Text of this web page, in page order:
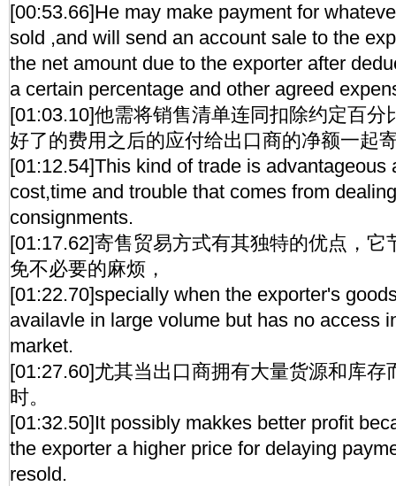
[00:53.66]He may make payment for
sold ,and will send an account sale to the
the net amount due to the exporter after
a certain percentage and other agreed
[01:03.10]他需将销售清单连同扣除约定百分
好了的费用之后的应付给出口商的净额一起
[01:12.54]This kind of trade is advantageous
cost,time and trouble that comes from
consignments.
[01:17.62]寄售贸易方式有其独特的优点，它
免不必要的麻烦，
[01:22.70]specially when the exporter's
availavle in large volume but has no access
market.
[01:27.60]尤其当出口商拥有大量货源和库存
时。
[01:32.50]It possibly makkes better profit
the exporter a higher price for delaying
resold.